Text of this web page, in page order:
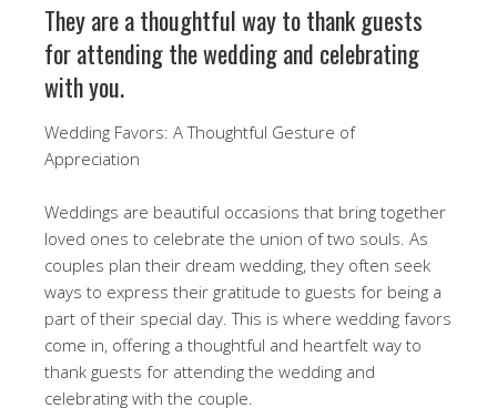
They are a thoughtful way to thank guests
for attending the wedding and celebrating
with you.
Wedding Favors: A Thoughtful Gesture of
Appreciation
Weddings are beautiful occasions that bring together
loved ones to celebrate the union of two souls. As
couples plan their dream wedding, they often seek
ways to express their gratitude to guests for being a
part of their special day. This is where wedding favors
come in, offering a thoughtful and heartfelt way to
thank guests for attending the wedding and
celebrating with the couple.